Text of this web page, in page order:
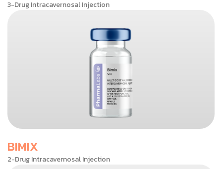
3-Drug Intracavernosal Injection
BIMIX
2-Drug Intracavernosal Injection